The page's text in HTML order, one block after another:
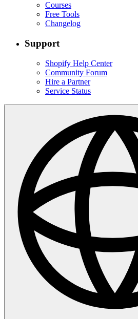
Courses
Free Tools
Changelog
Support
Shopify Help Center
Community Forum
Hire a Partner
Service Status